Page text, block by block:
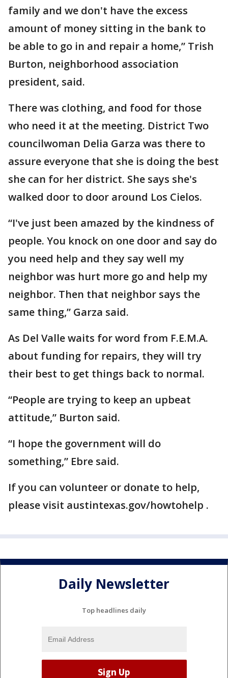
family and we don't have the excess
amount of money sitting in the bank to
be able to go in and repair a home,” Trish
Burton, neighborhood association
president, said.
There was clothing, and food for those
who need it at the meeting. District Two
councilwoman Delia Garza was there to
assure everyone that she is doing the best
she can for her district. She says she's
walked door to door around Los Cielos.
“I've just been amazed by the kindness of
people. You knock on one door and say do
you need help and they say well my
neighbor was hurt more go and help my
neighbor. Then that neighbor says the
same thing,” Garza said.
As Del Valle waits for word from F.E.M.A.
about funding for repairs, they will try
their best to get things back to normal.
“People are trying to keep an upbeat
attitude,” Burton said.
“I hope the government will do
something,” Ebre said.
If you can volunteer or donate to help,
please visit austintexas.gov/howtohelp .
Daily Newsletter
Top headlines daily